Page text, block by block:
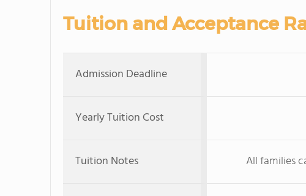
Tuition and Acceptance
Admission Deadline
Yearly Tuition Cost
Tuition Notes All families